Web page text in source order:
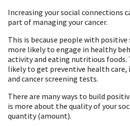
Increasing your social connections
part of managing your cancer.
This is because people with
more likely to engage in healthy
activity and eating nutritious foods.
likely to get preventive health care,
and cancer screening tests.
There are many ways to build
is more about the quality of your
quantity (amount).